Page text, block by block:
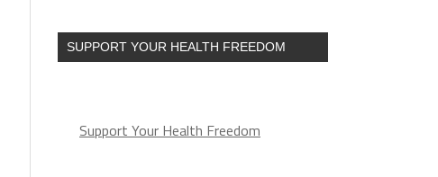
SUPPORT YOUR HEALTH FREEDOM
Support Your Health Freedom